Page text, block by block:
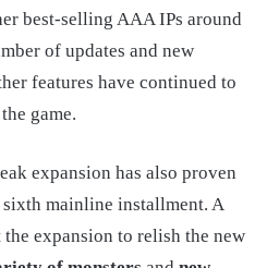
best-selling AAA IPs around
of updates and new
features have continued to
game.
expansion has also proven
mainline installment. A
expansion to relish the new